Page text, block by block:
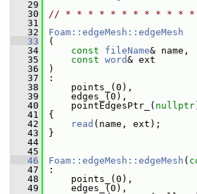
   29
   30
// * * * * * * * * * * * *
   31
   32
Foam::edgeMesh::edgeMesh
   33
(
   34
const fileName& name,
   35
const word& ext
   36
)
   37
:
   38
points_(0),
   39
edges_(0),
   40
pointEdgesPtr_( nullptr
   41
{
   42
read (name, ext);
   43
}
   44
   45
   46
Foam::edgeMesh::edgeMesh (
   47
:
   48
points_(0),
   49
edges_(0),